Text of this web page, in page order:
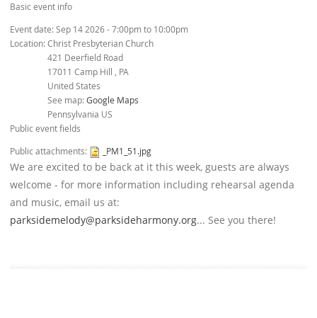
Basic event info
Event date:Sep 14 2026 -7:00pmto 10:00pm
Location:Christ Presbyterian Church
421 Deerfield Road
17011 Camp Hill
PA
United States
See map:Google Maps
Pennsylvania US
Public event fields
Public attachments:
_PM1_51.jpg
We are excited to be back at it this week, guests are always
welcome - for more information including rehearsal agenda
and music, email us at:
parksidemelody@parksideharmony.org... See you there!